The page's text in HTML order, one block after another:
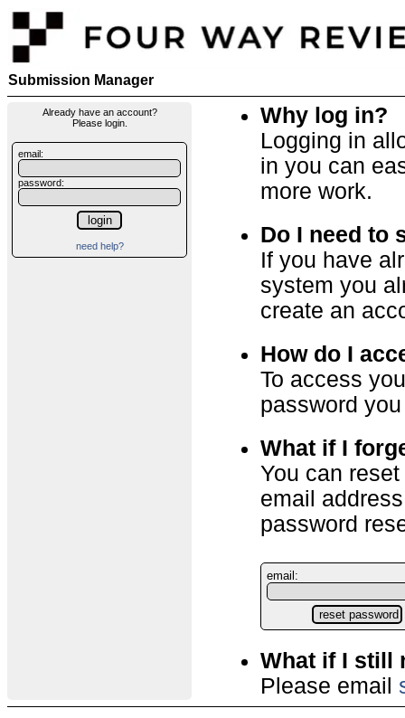
Submission Manager
Already have an account?
Please login.
email:
password:
need help?
Why log in?
Logging in
in you can
more work.
Do I need to
If you have
system you
create an
How do I
To access
password
What if I
You can
email
password
email:
What if I still
Please email